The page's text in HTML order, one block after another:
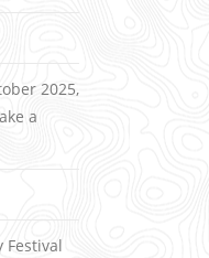
2025,
a
Festival